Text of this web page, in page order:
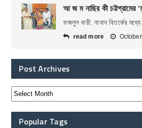
আ জ ম নাছির কী চট্টগ্রামের
ফজলুল বারী: নানান বিতর্কের
read more
Post Archives
Popular Tags